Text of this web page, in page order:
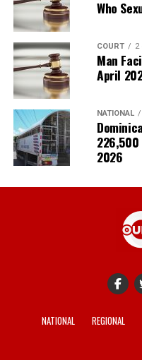
Who
COURT 2
Man
April
NATIONAL
2026
NATIONAL REGIONAL